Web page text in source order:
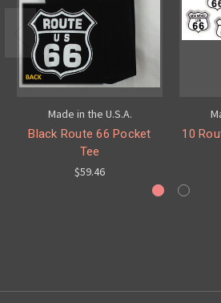
Made in the U.S.A.
Black Route 66 Pocket
Tee
$59.46
10